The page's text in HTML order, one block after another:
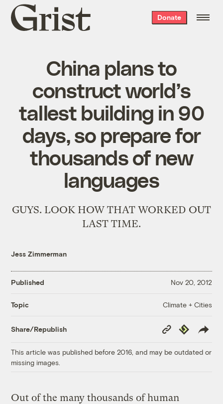
Grist
home
Donate
China plans to
construct world’s
tallest building in 90
days, so prepare for
thousands of new
languages
GUYS. LOOK HOW THAT WORKED OUT
LAST TIME.
Jess Zimmerman
Published Nov 20, 2012
Topic Climate + Cities
Share/Republish
Copy
Link
Republish
This article was published before 2016, and may be outdated or
missing images.
Out of the many thousands of human